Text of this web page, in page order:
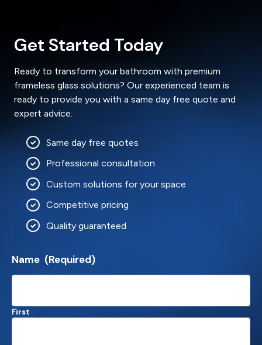
Get Started Today
Ready to transform your bathroom with premium
frameless glass solutions? Our experienced team is
ready to provide you with a same day free quote and
expert advice.
Same day free quotes
Professional consultation
Custom solutions for your space
Competitive pricing
Quality guaranteed
Name (Required)
First